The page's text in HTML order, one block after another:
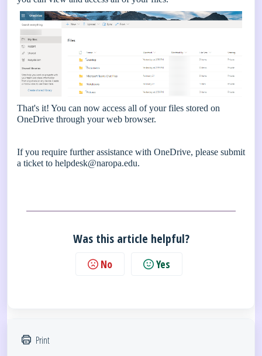
That's it! You can now access all of your files stored on
OneDrive through your web browser.
If you require further assistance with OneDrive, please submit
a ticket to helpdesk@naropa.edu.
Was this article helpful?
No Yes
Print